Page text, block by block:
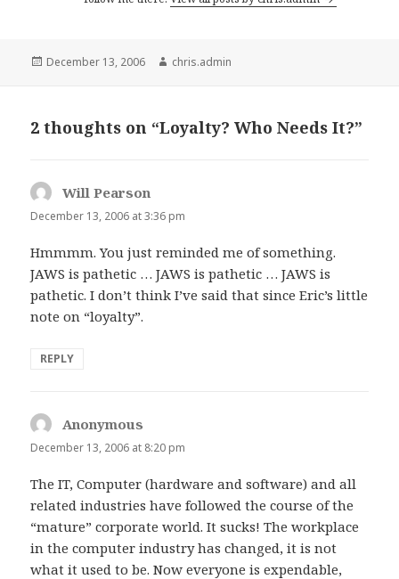
Posted
December 13, 2006 Author
chris.admin
2 thoughts on “Loyalty? Who Needs It?”
Will Pearson
December 13, 2006 at 3:36 pm
Hmmmm. You just reminded me of something.
JAWS is pathetic … JAWS is pathetic … JAWS is
pathetic. I don’t think I’ve said that since Eric’s little
note on “loyalty”.
REPLY
Anonymous
December 13, 2006 at 8:20 pm
The IT, Computer (hardware and software) and all
related industries have followed the course of the
“mature” corporate world. It sucks! The workplace
in the computer industry has changed, it is not
what it used to be. Now everyone is expendable,